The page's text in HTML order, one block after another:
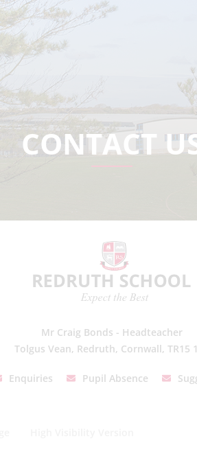
CONTACT
Mr Craig Bonds - Headteacher
Tolgus Vean, Redruth, Cornwall, TR15
Enquiries Pupil Absence